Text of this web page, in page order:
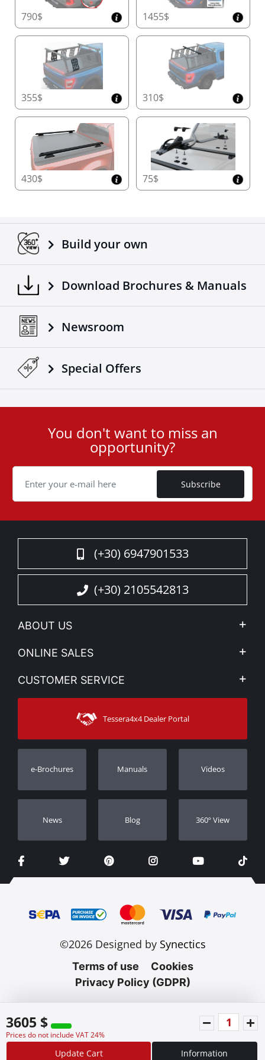
790$ 1455$
355$ 310$
430$ 75$
3605 $
Prices do not include VAT 24%
Update Cart Information
Build your own
Download Brochures & Manuals
Newsroom
Special Οffers
Cookie
You don't want to miss an
opportunity?
Subscribe
(+30) 6947901533
(+30) 2105542813
ABOUT US
Company Profile
News
Sitemap
ONLINE SALES
My account
Shipping Methods
CUSTOMER SERVICE
Contact
Track Order
Dealers
Tessera4x4 Dealer Portal
e-Brochures Manuals Videos
Νews Blog 360º View
©2026 Designed by Synectics
Terms of use
Cookies
Privacy Policy (GDPR)